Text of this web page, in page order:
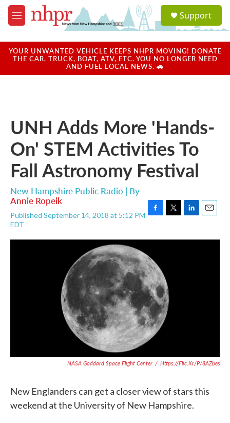
Skip to main content
M
e
u
a
u
Support
YOUR UNWANTED VEHICLE KEEPS NHPR MOVING! DONATE
THE CAR, TRUCK, BOAT, ATV, ETC. YOU NO LONGER NEED
AND FUEL LOCAL NEWS. 🚗
UNH Adds More 'Hands-
On' STEM Activities To
Fall Astronomy Festival
New Hampshire Public Radio | By
Annie Ropeik
Published September 14, 2018 at 5:12 PM
EDT
c
b
o
o
k
i
n
a
NASA Goddard Space Flight Center / Https://flic.kr/p/8AZbes
New Englanders can get a closer view of stars this
weekend at the University of New Hampshire.